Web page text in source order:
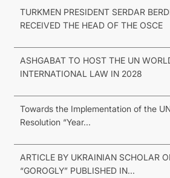
TURKMEN PRESIDENT SERDAR
RECEIVED THE HEAD OF THE OSCE
ASHGABAT TO HOST THE UN
INTERNATIONAL LAW IN 2028
Towards the Implementation of the
Resolution “Year...
ARTICLE BY UKRAINIAN SCHOLAR
“GOROGLY” PUBLISHED IN...